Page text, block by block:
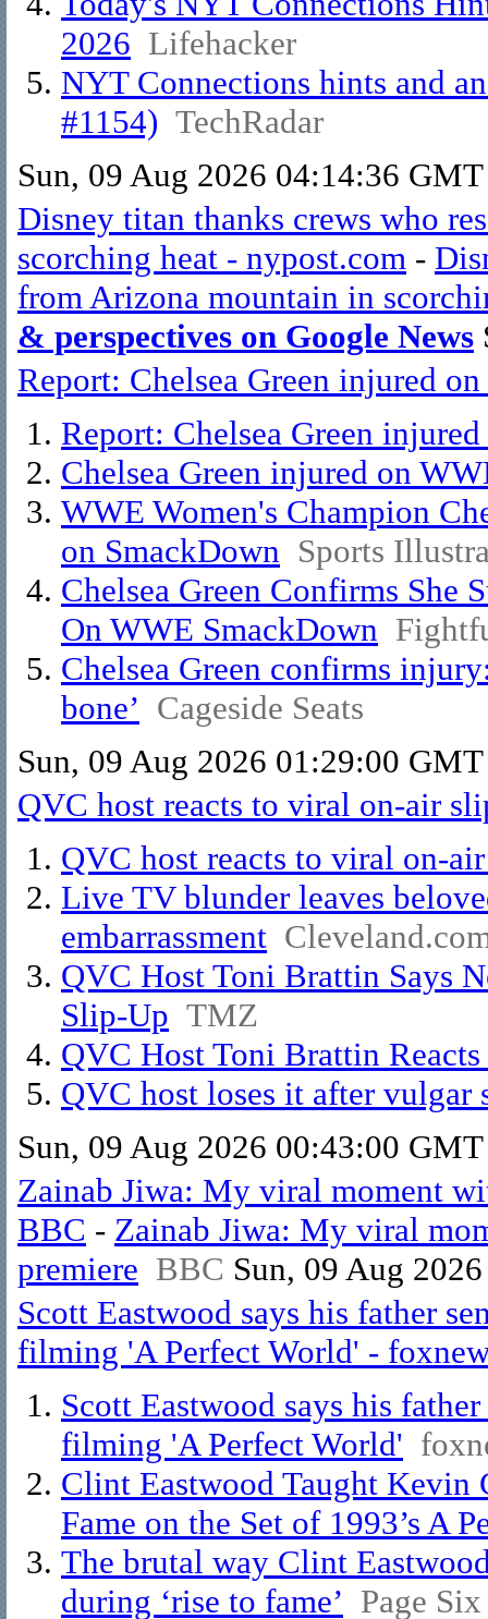
2026 Lifehacker
NYT Connections hints and
#1154) TechRadar
Sun, 09 Aug 2026 04:14:36 GMT
Disney titan thanks crews who
scorching heat - nypost.com -
from Arizona mountain in
& perspectives on Google News
Report: Chelsea Green injured
Report: Chelsea Green
Chelsea Green injured on
WWE Women's Champion
on SmackDown Sports
Chelsea Green Confirms She
On WWE SmackDown
Chelsea Green confirms
bone’ Cageside Seats
Sun, 09 Aug 2026 01:29:00 GMT
QVC host reacts to viral on-air
QVC host reacts to viral on-
Live TV blunder leaves
embarrassment
QVC Host Toni Brattin Says
Slip-Up TMZ
QVC Host Toni Brattin
QVC host loses it after
Sun, 09 Aug 2026 00:43:00 GMT
Zainab Jiwa: My viral moment
BBC - Zainab Jiwa: My viral
premiere BBC Sun, 09 Aug
Scott Eastwood says his father
filming 'A Perfect World' -
Scott Eastwood says his
filming 'A Perfect World'
Clint Eastwood Taught Kevin
Fame on the Set of 1993’s A
The brutal way Clint
during ‘rise to fame’ Page Six